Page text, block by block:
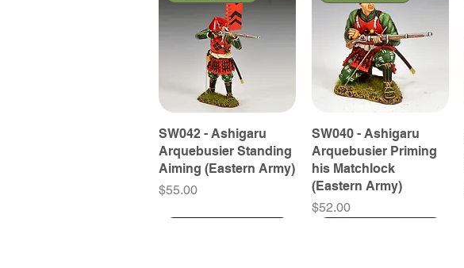
SW042 - Ashigaru
Arquebusier Standing
Aiming (Eastern Army)
Price
$55.00
SW040 - Ashigaru
Arquebusier Priming
his Matchlock
(Eastern Army)
Price
$52.00